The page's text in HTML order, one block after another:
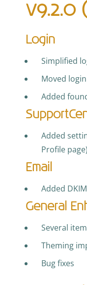
v9.2.0
Login
Simplified
Moved
Added
Added
Profile page)
Email
Added
General
Several
Theming
Bug fixes